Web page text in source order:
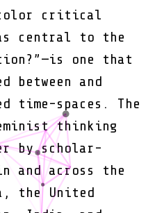
critical
central to the
one that
between and
time-spaces. The
thinking
by scholar-
and across the
the United